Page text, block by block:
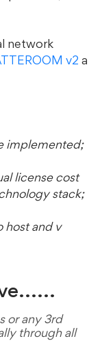
network
v2 a
implemented;
license cost
stack;
host and v
or any 3rd
through all